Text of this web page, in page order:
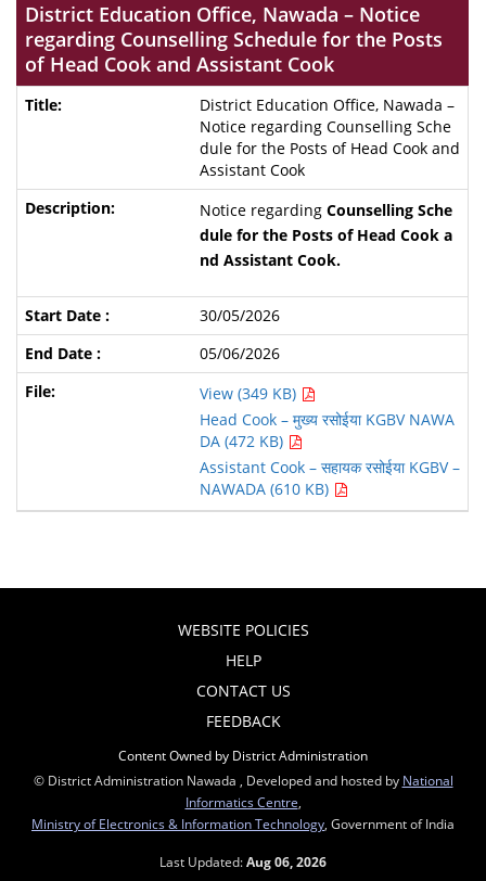
District Education Office, Nawada – Notice
regarding Counselling Schedule for the Posts
of Head Cook and Assistant Cook
District Education Office, Nawada –
Notice regarding Counselling Sche
dule for the Posts of Head Cook and
Assistant Cook
Notice regarding Counselling Sche
dule for the Posts of Head Cook a
nd Assistant Cook.
30/05/2026
05/06/2026
View (349 KB)
Head Cook – मुख्य रसोईया KGBV NAWA
DA (472 KB)
Assistant Cook – सहायक रसोईया KGBV –
NAWADA (610 KB)
WEBSITE POLICIES
HELP
CONTACT US
FEEDBACK
Content Owned by District Administration
© District Administration Nawada , Developed and hosted by National
Informatics Centre
Ministry of Electronics & Information Technology , Government of India
Last Updated:Aug 06, 2026